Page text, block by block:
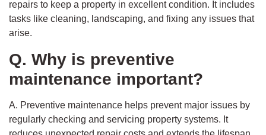
repairs to keep a property in excellent condition. It includes
tasks like cleaning, landscaping, and fixing any issues that
arise.
Q. Why is preventive
maintenance important?
A. Preventive maintenance helps prevent major issues by
regularly checking and servicing property systems. It